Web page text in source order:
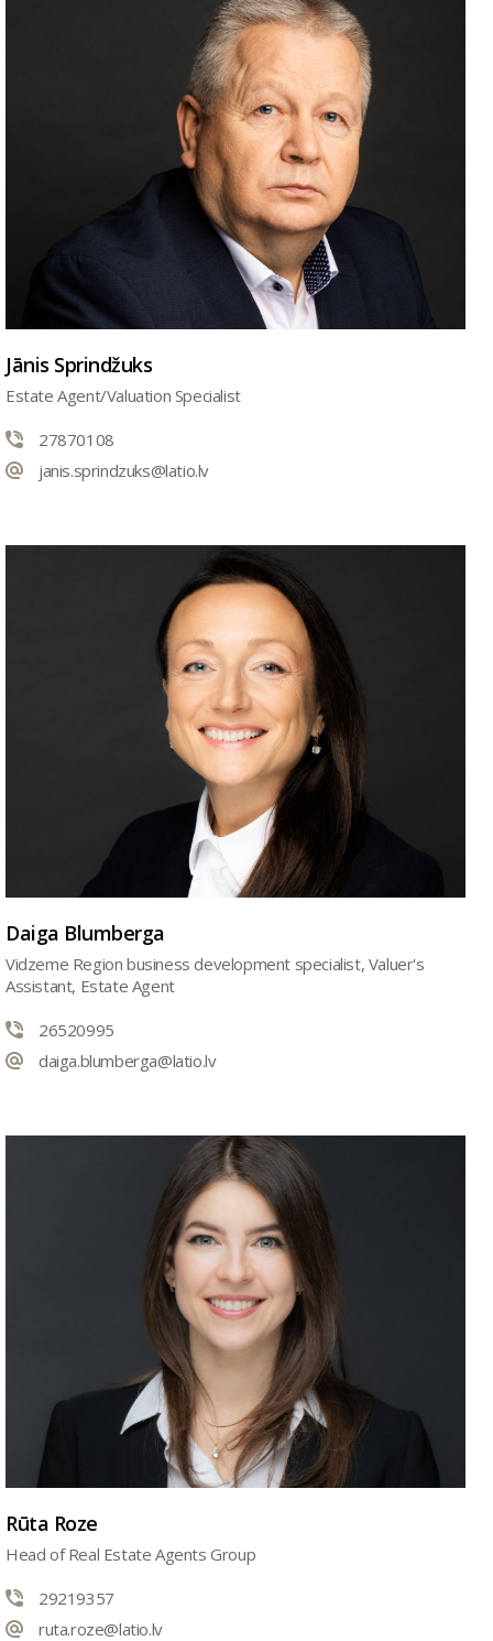
Jānis Sprindžuks
Estate Agent/Valuation Specialist
27870108
janis.sprindzuks@latio.lv
Daiga Blumberga
Vidzeme Region business development specialist, Valuer's
Assistant, Estate Agent
26520995
daiga.blumberga@latio.lv
Rūta Roze
Head of Real Estate Agents Group
29219357
ruta.roze@latio.lv